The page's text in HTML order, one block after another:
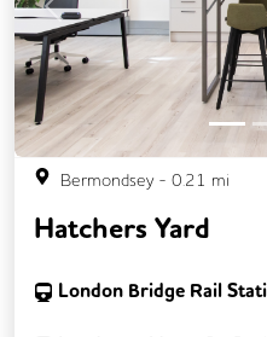
Previous
Bermondsey- 0.21 mi
Hatchers Yard
London Bridge Rail